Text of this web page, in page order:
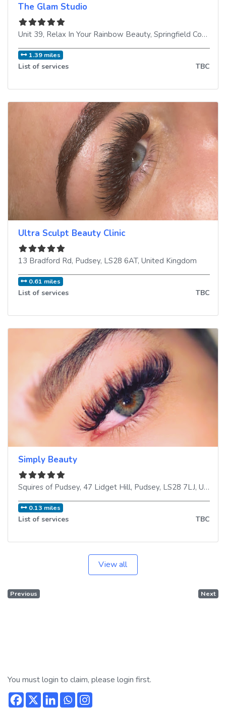
The Glam Studio
Unit 39, Relax In Your Rainbow Beauty, Springfield Commercial Centre
1.39 miles
List of services TBC
Ultra Sculpt Beauty Clinic
13 Bradford Rd, Pudsey, LS28 6AT, United Kingdom
0.61 miles
List of services TBC
Simply Beauty
Squires of Pudsey, 47 Lidget Hill, Pudsey, LS28 7LJ, United Kingdom
0.13 miles
List of services TBC
View all
Previous Next
You must login to claim, please login first.